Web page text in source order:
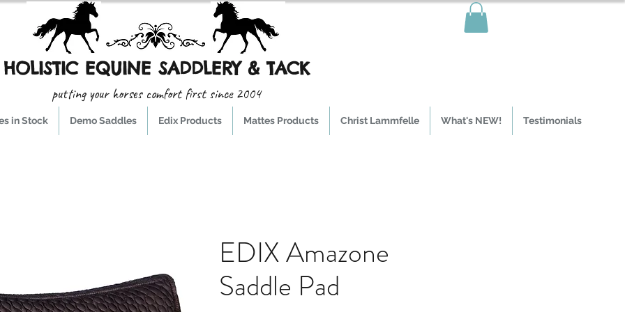
HOLISTIC EQUINE SADDLERY & TACK
putting your horses comfort first since 2004
in Stock Demo Saddles Edix Products Mattes Products Christ Lammfelle What's NEW! Testimonials
EDIX Amazone
Saddle Pad